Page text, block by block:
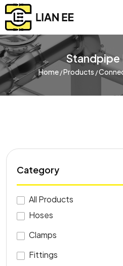
Standpipe
Home/Products /
Category
All Products
Hoses
Clamps
Fittings